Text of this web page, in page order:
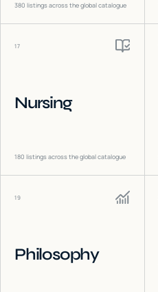
380 listings across the global catalogue
17
Nursing
180 listings across the global catalogue
19
Philosophy